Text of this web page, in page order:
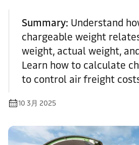
Summary: Understand
chargeable weight
weight, actual weight,
Learn how to calculate
to control air freight
10 3月 2025